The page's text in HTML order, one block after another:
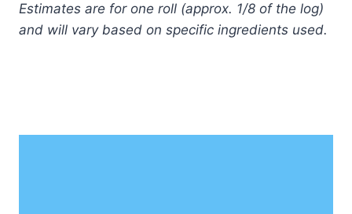
Estimates are for one roll (approx. 1/8 of the log)
and will vary based on specific ingredients used.